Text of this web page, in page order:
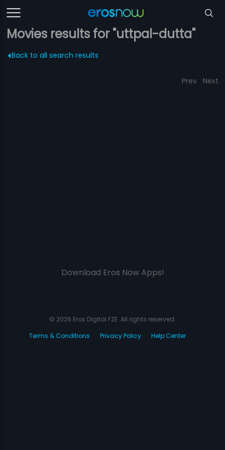
Movies results for "uttpal-dutta"
Back to all search results
Prev Next
Download Eros Now Apps!
© 2026 Eros Digital FZE. All rights reserved.
Terms & Conditions
Privacy Policy Help Center